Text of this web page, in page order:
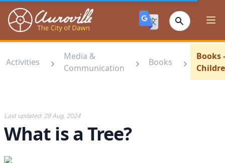
Auroville
Activities
Media &
Communication
Books
Books -
Last updated: 29 Aug, 2024
What is a Tree?